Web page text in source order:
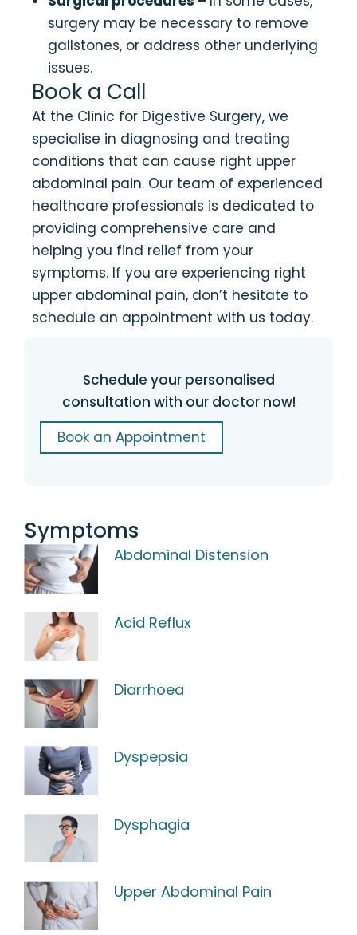
surgery may be necessary to remove
gallstones, or address other underlying
issues.
Book a Call
At the Clinic for Digestive Surgery, we
specialise in diagnosing and treating
conditions that can cause right upper
abdominal pain. Our team of experienced
healthcare professionals is dedicated to
providing comprehensive care and
helping you find relief from your
symptoms. If you are experiencing right
upper abdominal pain, don’t hesitate to
schedule an appointment with us today.
Schedule your personalised
consultation with our doctor now!
Book an Appointment
Symptoms
Abdominal Distension
Acid Reflux
Diarrhoea
Dyspepsia
Dysphagia
Upper Abdominal Pain